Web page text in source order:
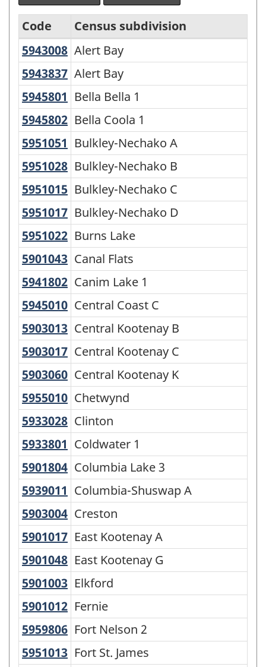
Statistical
Area
Classification
by
Province
and
Territory
-
Variant
of
SGC
2016
-
Classification
structure
Code
Census subdivision
5943008 Alert Bay
Alert Bay
5943837 Alert Bay
Alert Bay
5945801 Bella Bella 1
Bella Bella 1
5945802 Bella Coola 1
Bella Coola 1
5951051 Bulkley-Nechako A
Bulkley-Nechako A
5951028 Bulkley-Nechako B
Bulkley-Nechako B
5951015 Bulkley-Nechako C
Bulkley-Nechako C
5951017 Bulkley-Nechako D
Bulkley-Nechako D
5951022 Burns Lake
Burns Lake
5901043 Canal Flats
Canal Flats
5941802 Canim Lake 1
Canim Lake 1
5945010 Central Coast C
Central Coast C
5903013 Central Kootenay B
Central Kootenay B
5903017 Central Kootenay C
Central Kootenay C
5903060 Central Kootenay K
Central Kootenay K
5955010 Chetwynd
Chetwynd
5933028 Clinton
Clinton
5933801 Coldwater 1
Coldwater 1
5901804 Columbia Lake 3
Columbia Lake 3
5939011 Columbia-Shuswap A
Columbia-Shuswap A
5903004 Creston
Creston
5901017 East Kootenay A
East Kootenay A
5901048 East Kootenay G
East Kootenay G
5901003 Elkford
Elkford
5901012 Fernie
Fernie
5959806 Fort Nelson 2
Fort Nelson 2
5951013 Fort St. James
Fort St. James